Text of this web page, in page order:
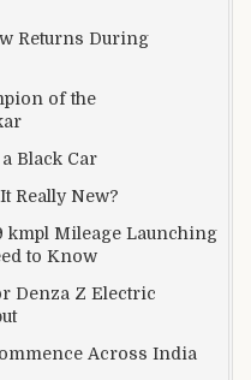
Returns During
of the
Black Car
Really New?
kmpl Mileage Launching
to Know
Denza Z Electric
Across India